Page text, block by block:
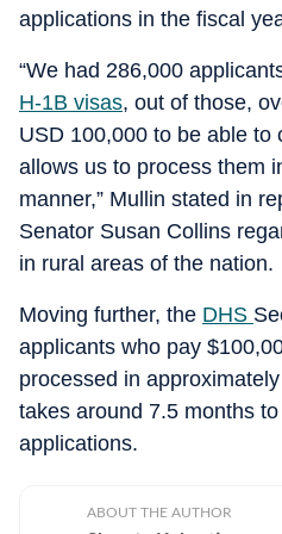
applications in the fiscal
“We had 286,000
H-1B visas, out of those,
USD 100,000 to be able to
allows us to process them
manner,” Mullin stated in
Senator Susan Collins
in rural areas of the nation.
Moving further, the DHS
applicants who pay
processed in
takes around 7.5 months
applications.
ABOUT THE AUTHOR